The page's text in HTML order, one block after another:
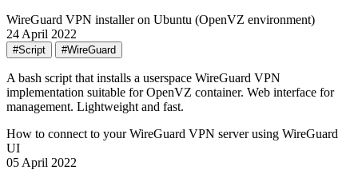
WireGuard VPN installer on Ubuntu (OpenVZ environment)
24 April 2022
#Script #WireGuard
A bash script that installs a userspace WireGuard VPN
implementation suitable for OpenVZ container. Web interface for
management. Lightweight and fast.
How to connect to your WireGuard VPN server using WireGuard
UI
05 April 2022